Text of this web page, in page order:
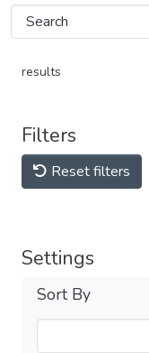
results
Filters
Reset filters
Settings
Sort By